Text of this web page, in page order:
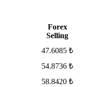
Forex
Selling
47.6085 ₺
54.8736 ₺
58.8420 ₺